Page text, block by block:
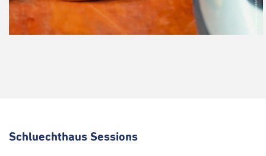
Schluechthaus Sessions